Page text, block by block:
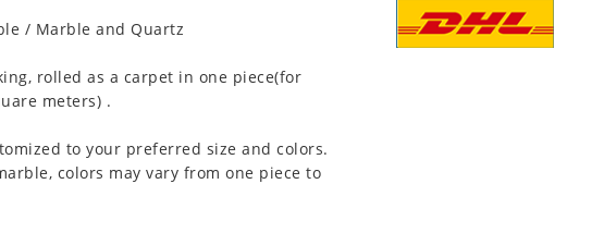
/ Marble and Quartz
rolled as a carpet in one piece(for
meters) .
to your preferred size and colors.
colors may vary from one piece to